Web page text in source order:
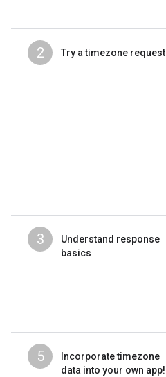
2 Try a timezone request
3
Understand response
basics
5
Incorporate timezone
data into your own app!